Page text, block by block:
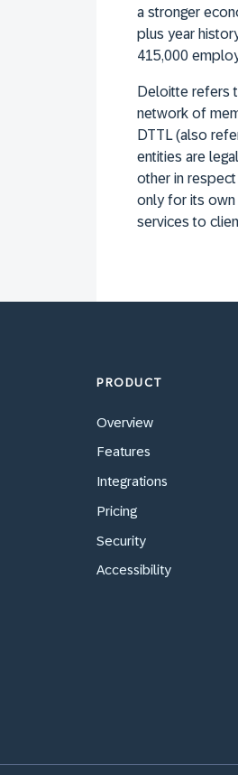
a stronger
plus year
415,000
Deloitte refers
network of
DTTL (also
entities are
other in
only for its own
services to
PRODUCT
Overview
Features
Integrations
Pricing
Security
Accessibility